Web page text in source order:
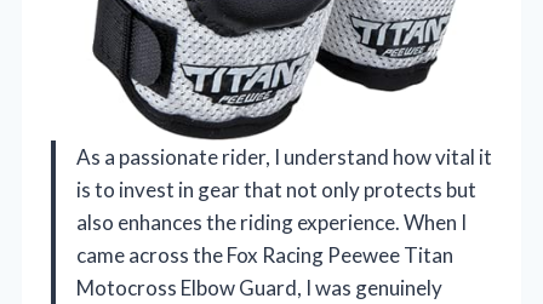
As a passionate rider, I understand how vital it
is to invest in gear that not only protects but
also enhances the riding experience. When I
came across the Fox Racing Peewee Titan
Motocross Elbow Guard, I was genuinely